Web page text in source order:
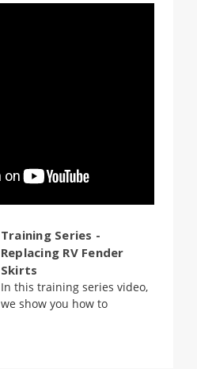
Training Series -
Replacing RV Fender
Skirts
In this training series video,
we show you how to